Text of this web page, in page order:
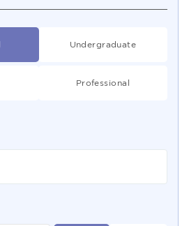
Undergraduate
Professional